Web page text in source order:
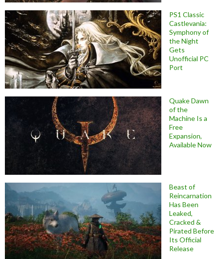
PS1 Classic
Castlevania:
Symphony of
the Night
Gets
Unofficial PC
Port
Quake Dawn
of the
Machine Is a
Free
Expansion,
Available Now
Beast of
Reincarnation
Has Been
Leaked,
Cracked &
Pirated Before
Its Official
Release